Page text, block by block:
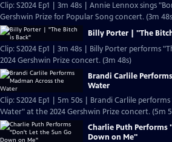
Clip: S2024 Ep1 | 3m 48s | Annie Lennox sings
Gershwin Prize for Popular Song concert. (3m
Billy Porter | "The
Clip: S2024 Ep1 | 3m 48s | Billy Porter performs
2024 Gershwin Prize concert. (3m 48s)
Brandi Carlile
Water
Clip: S2024 Ep1 | 5m 50s | Brandi Carlile
Water" at the 2024 Gershwin Prize concert. (5m
Charlie Puth Performs
Down on Me"